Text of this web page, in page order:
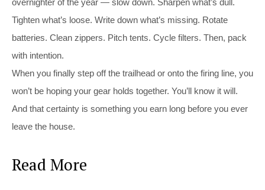
Tighten what’s loose. Write down what’s missing. Rotate
batteries. Clean zippers. Pitch tents. Cycle filters. Then, pack
with intention.
When you finally step off the trailhead or onto the firing line, you
won’t be hoping your gear holds together. You’ll know it will.
And that certainty is something you earn long before you ever
leave the house.
Read More